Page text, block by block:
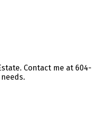
Contact me at 604-